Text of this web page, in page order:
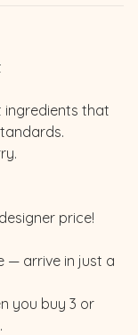
ingredients that
price!
— arrive in just a
you buy 3 or